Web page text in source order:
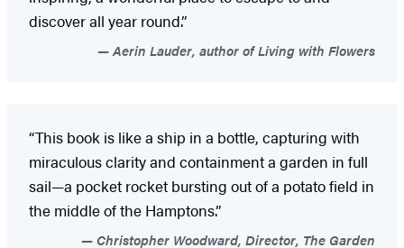
discover all year round.”
Aerin Lauder, author of Living with Flowers
“This book is like a ship in a bottle, capturing with
miraculous clarity and containment a garden in full
sail—a pocket rocket bursting out of a potato field in
the middle of the Hamptons.”
Christopher Woodward, Director, The Garden